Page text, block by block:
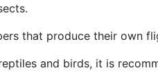
that produce their own
and birds, it is